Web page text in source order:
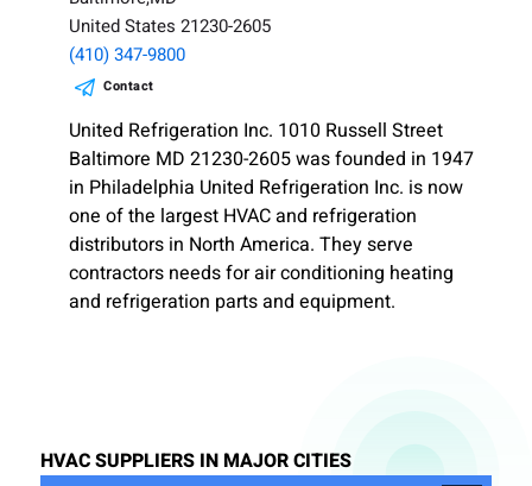
United States 21230-2605
(410) 347-9800
Contact
United Refrigeration Inc. 1010 Russell Street
Baltimore MD 21230-2605 was founded in 1947
in Philadelphia United Refrigeration Inc. is now
one of the largest HVAC and refrigeration
distributors in North America. They serve
contractors needs for air conditioning heating
and refrigeration parts and equipment.
HVAC SUPPLIERS IN MAJOR CITIES